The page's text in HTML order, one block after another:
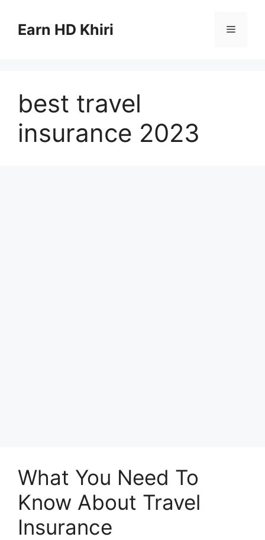
contentEarn HD Khiri Menu
best travel
insurance 2023
What You Need To
Know About Travel
Insurance